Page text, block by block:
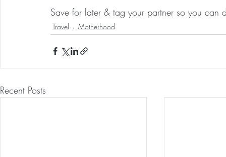
Save for later & tag your partner so you can
Travel Motherhood
Recent Posts